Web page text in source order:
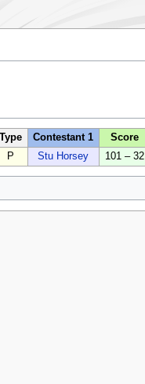
Type Contestant 1 Score
P Stu Horsey 101 – 32